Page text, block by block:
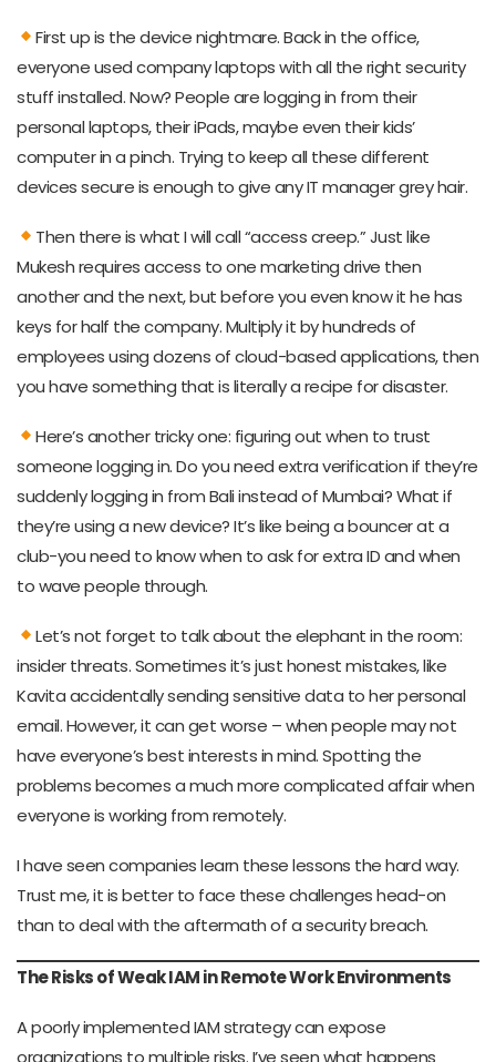
First up is the device nightmare. Back in the office,
everyone used company laptops with all the right security
stuff installed. Now? People are logging in from their
personal laptops, their iPads, maybe even their kids’
computer in a pinch. Trying to keep all these different
devices secure is enough to give any IT manager grey hair.
Then there is what I will call “access creep.” Just like
Mukesh requires access to one marketing drive then
another and the next, but before you even know it he has
keys for half the company. Multiply it by hundreds of
employees using dozens of cloud-based applications, then
you have something that is literally a recipe for disaster.
Here’s another tricky one: figuring out when to trust
someone logging in. Do you need extra verification if they’re
suddenly logging in from Bali instead of Mumbai? What if
they’re using a new device? It’s like being a bouncer at a
club-you need to know when to ask for extra ID and when
to wave people through.
Let’s not forget to talk about the elephant in the room:
insider threats. Sometimes it’s just honest mistakes, like
Kavita accidentally sending sensitive data to her personal
email. However, it can get worse – when people may not
have everyone’s best interests in mind. Spotting the
problems becomes a much more complicated affair when
everyone is working from remotely.
I have seen companies learn these lessons the hard way.
Trust me, it is better to face these challenges head-on
than to deal with the aftermath of a security breach.
The Risks of Weak IAM in Remote Work Environments
A poorly implemented IAM strategy can expose
organizations to multiple risks. I’ve seen what happens